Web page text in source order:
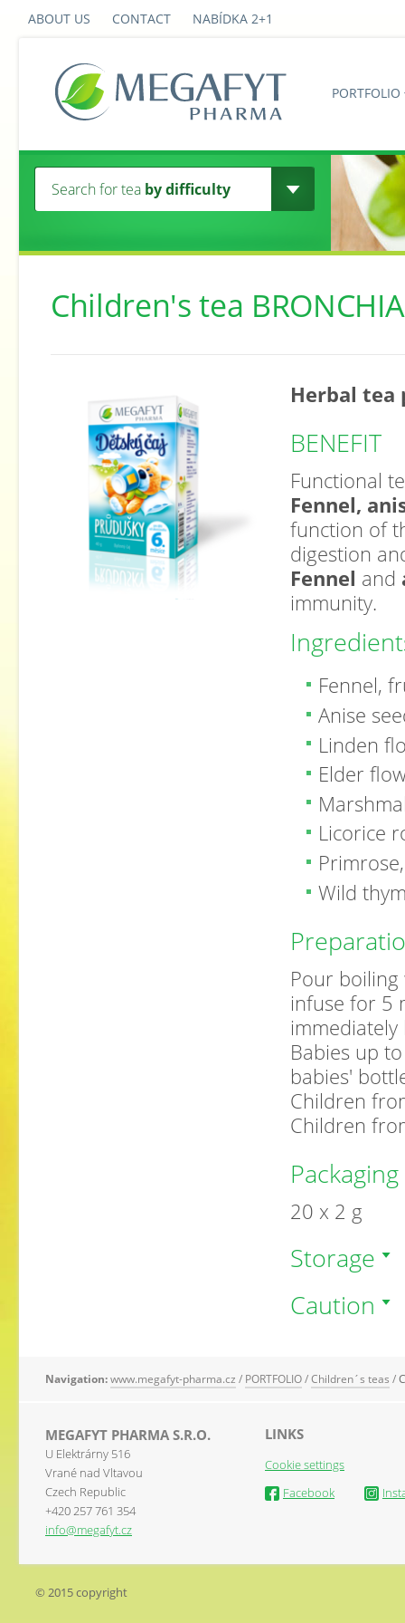
ABOUT US CONTACT NABÍDKA 2+1
PORTFOLIO
Search for tea by difficulty
Children's tea
Herbal tea
BENEFIT
Functional
Fennel,
function of
digestion
Fennel and
immunity.
Fennel,
Anise
Linden
Elder
Licorice
Wild
Pour boiling
infuse for 5
Babies up
babies'
Children
Children
Packaging
20 x 2 g
Storage
Caution
Navigation:www.megafyt-pharma.cz / PORTFOLIO/Children´s teas /
MEGAFYT PHARMA S.R.O.
U Elektrárny 516
Vrané nad Vltavou
Czech Republic
+420 257 761 354
info@megafyt.cz
LINKS
Cookie settings
Facebook
© 2015 copyright